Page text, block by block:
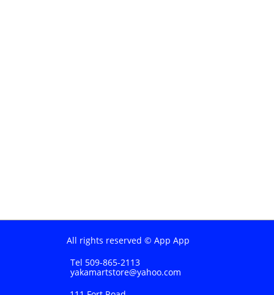
All rights reserved © App App
Tel 509-865-2113
yakamartstore@yahoo.com